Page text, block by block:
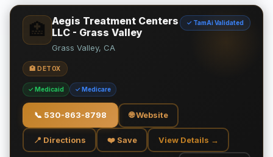
🏥 Aegis Treatment Centers
LLC - Grass Valley
✓ TamAi Validated
Grass Valley, CA
🏥 DETOX
✓ Medicaid ✓ Medicare
📞 530-863-8798 🌐 Website
📍 Directions ❤️ Save View Details →